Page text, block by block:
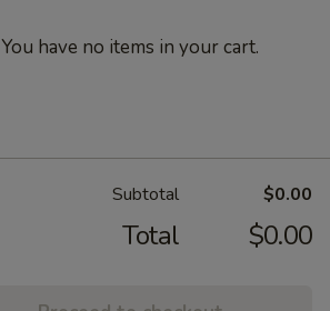
You have no items in your cart.
Subtotal $0.00
Total $0.00